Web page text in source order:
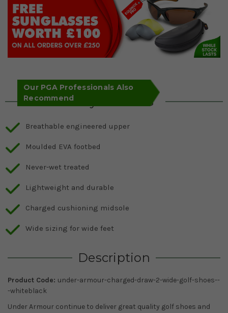
Our PGA Professionals Also
Recommend
Key Features
Breathable engineered upper
Moulded EVA footbed
Never-wet treated
Lightweight and durable
Charged cushioning midsole
Wide sizing for wide feet
Description
Product Code: under-armour-charged-draw-2-wide-golf-shoes--
-whiteblack
Under Armour continue to deliver great quality golf shoes and